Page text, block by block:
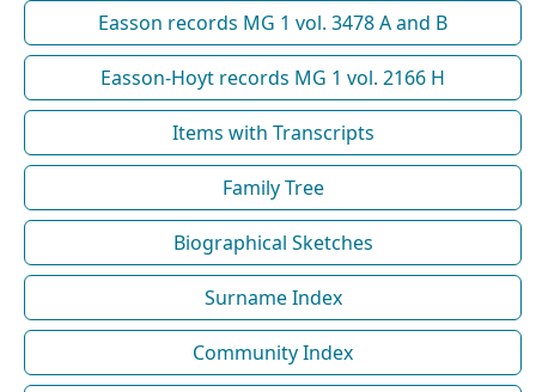
Easson records MG 1 vol. 3478 A and B
Easson-Hoyt records MG 1 vol. 2166 H
Items with Transcripts
Family Tree
Biographical Sketches
Surname Index
Community Index